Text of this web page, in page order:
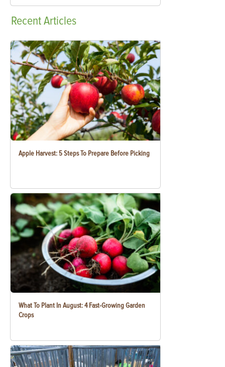
RecentArticles
Apple Harvest: 5 Steps To Prepare Before Picking
What To Plant In August: 4 Fast-Growing Garden
Crops